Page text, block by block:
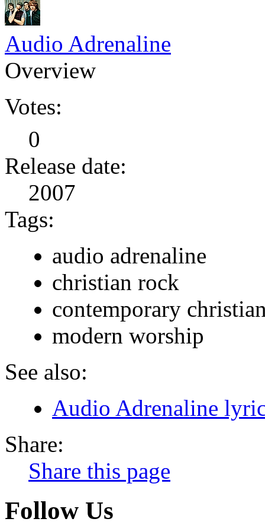
Audio Adrenaline
Overview
Votes:
0
Release date:
2007
Tags:
audio adrenaline
christian rock
contemporary
modern worship
See also:
Audio Adrenaline
Share:
Share this page
Follow Us